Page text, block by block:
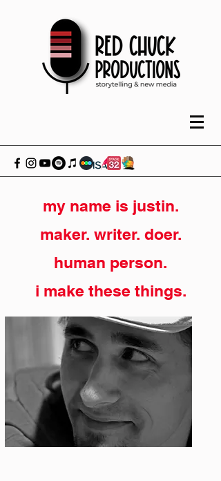
my name is justin.
maker. writer. doer.
human person.
i make these things.